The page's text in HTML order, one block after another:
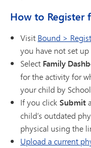
How to Register
Visit Bound >
you have not set
Select Family
for the activity for
your child by
If you click Submit
child’s outdated
physical using the
Upload a current